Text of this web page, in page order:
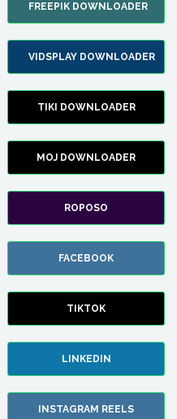
FREEPIK DOWNLOADER
VIDSPLAY DOWNLOADER
TIKI DOWNLOADER
MOJ DOWNLOADER
ROPOSO
FACEBOOK
TIKTOK
LINKEDIN
INSTAGRAM REELS